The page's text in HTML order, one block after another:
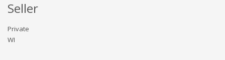
Seller
Private
WI